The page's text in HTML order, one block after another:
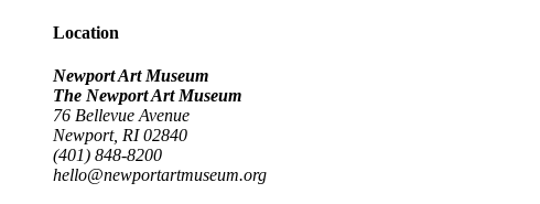
Location
Newport Art Museum
The Newport Art Museum
76 Bellevue Avenue
Newport, RI 02840
(401) 848-8200
hello@newportartmuseum.org